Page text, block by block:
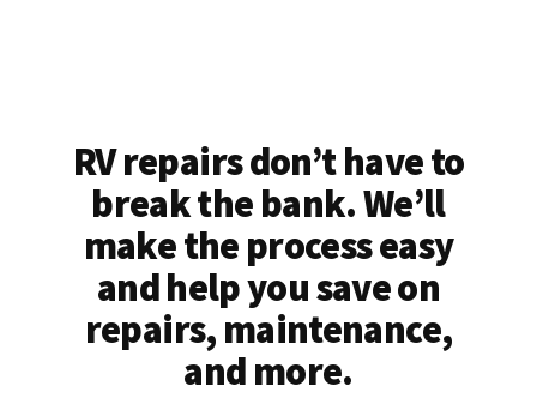
RV repairs don’t have to
break the bank. We’ll
make the process easy
and help you save on
repairs, maintenance,
and more.